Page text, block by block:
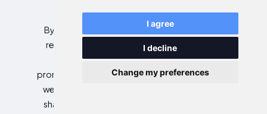
I agree
I decline
Change my preferences
By entering your email address, you agree to
receive personalized offers and automated
commercial communications, including
promotions about our products and services, as
well as those from selected partners (without
sharing your data with third parties). For more